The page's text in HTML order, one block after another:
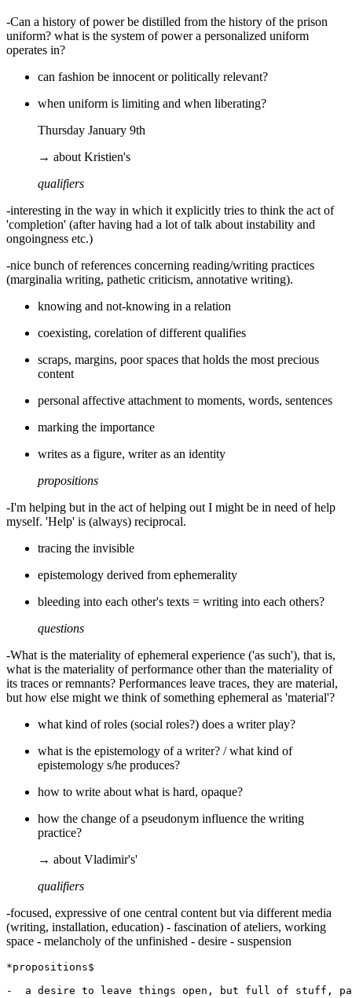
-Can a history of power be distilled from the history of the prison
uniform? what is the system of power a personalized uniform
operates in?
can fashion be innocent or politically relevant?
when uniform is limiting and when liberating?
Thursday January 9th
→ about Kristien's
qualifiers
-interesting in the way in which it explicitly tries to think the act of
'completion' (after having had a lot of talk about instability and
ongoingness etc.)
-nice bunch of references concerning reading/writing practices
(marginalia writing, pathetic criticism, annotative writing).
knowing and not-knowing in a relation
coexisting, corelation of different qualifies
scraps, margins, poor spaces that holds the most precious
content
personal affective attachment to moments, words, sentences
marking the importance
writes as a figure, writer as an identity
propositions
-I'm helping but in the act of helping out I might be in need of help
myself. 'Help' is (always) reciprocal.
tracing the invisible
epistemology derived from ephemerality
bleeding into each other's texts = writing into each others?
questions
-What is the materiality of ephemeral experience ('as such'), that is,
what is the materiality of performance other than the materiality of
its traces or remnants? Performances leave traces, they are material,
but how else might we think of something ephemeral as 'material'?
what kind of roles (social roles?) does a writer play?
what is the epistemology of a writer? / what kind of
epistemology s/he produces?
how to write about what is hard, opaque?
how the change of a pseudonym influence the writing
practice?
→ about Vladimir's'
qualifiers
-focused, expressive of one central content but via different media
(writing, installation, education) - fascination of ateliers, working
space - melancholy of the unfinished - desire - suspension
*propositions$
-  a desire to leave things open, but full of stuff,